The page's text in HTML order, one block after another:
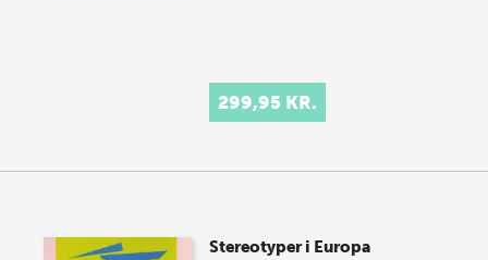
299,95 KR.
Stereotyper i Europa